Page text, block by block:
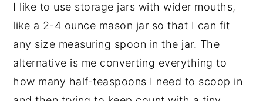
I like to use storage jars with wider mouths,
like a 2-4 ounce mason jar so that I can fit
any size measuring spoon in the jar. The
alternative is me converting everything to
how many half-teaspoons I need to scoop in